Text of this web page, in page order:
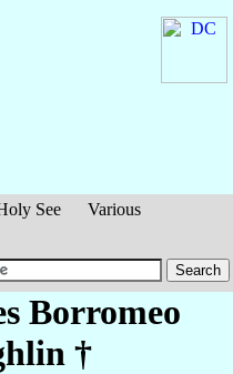
See
Various
Borromeo
†